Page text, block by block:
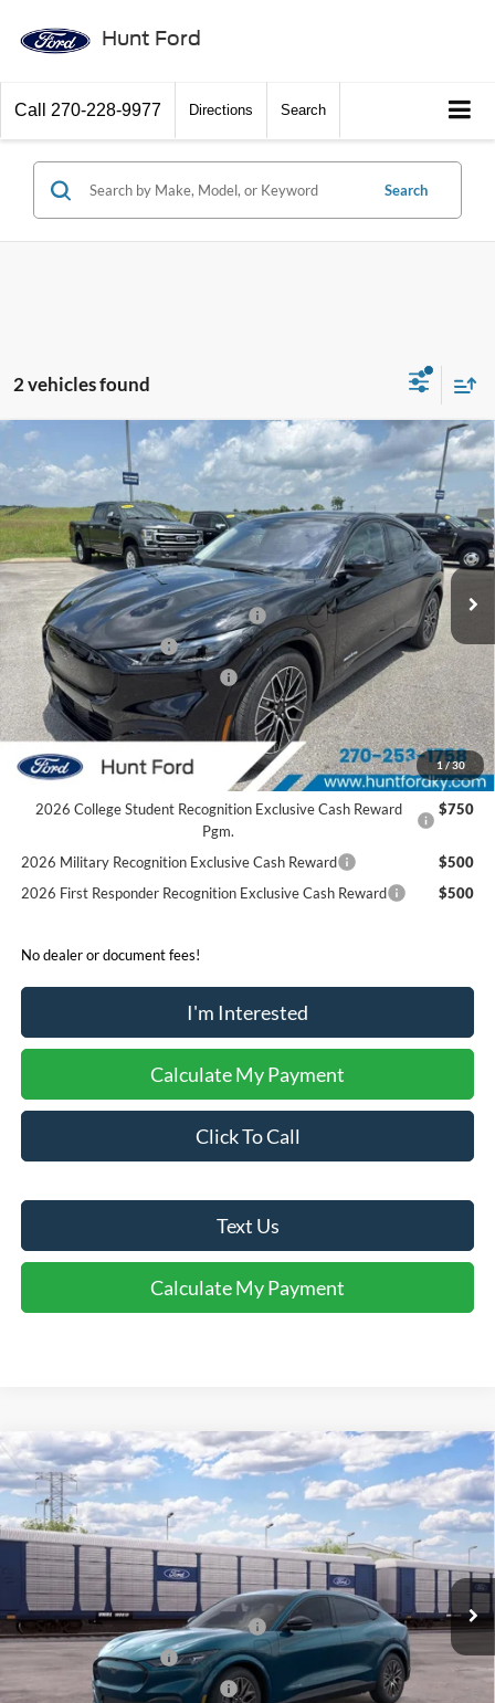
Hunt Ford
Call 270-228-9977 Directions Search
Search
2 vehicles found
1 /30
2026 Ford Mustang Mach-E Premium
Price Drop
VIN: 3FMTK3SU8TMA21510Stock:T21510
In Stock Ext. Int.
Window Sticker
$50,155
FINAL SALE PRICE
Less
MSRP:
$55,155
EV Public Charging Credit (FPP Alt.)
-$2,000
Retail Customer Cash
-$2,000
SSE Down Payment Assistance
-$1,000
Sale Price:
$50,155
2026 Hispanic Chamber of Commerce Exclusive Cash
Reward
$1,000
2026 College Student Recognition Exclusive Cash Reward
Pgm.
$750
2026 Military Recognition Exclusive Cash Reward
$500
2026 First Responder Recognition Exclusive Cash Reward
$500
No dealer or document fees!
I'm Interested
Calculate My Payment
Click To Call
Text Us
Calculate My Payment
Compare Vehicle
2026Ford Mustang Mach-EPremium
Price Drop
VIN:3FMTK3SU9TMA19636
In Transit Ext. Int.
Window Sticker
$49,620
FINAL SALE PRICE
Less
MSRP:
$54,620
EV Public Charging Credit (FPP Alt.)
-$2,000
Retail Customer Cash
-$2,000
SSE Down Payment Assistance
Compare Vehicle